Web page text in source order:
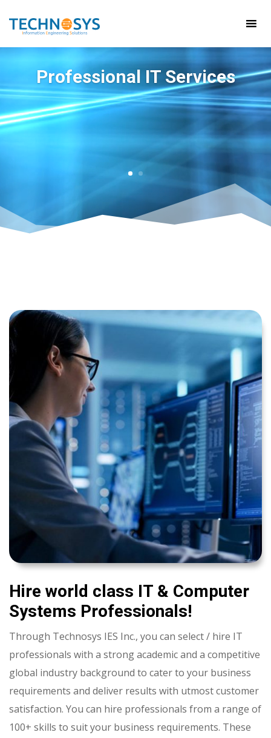
Hire world class IT & Computer
Systems Professionals!
Through Technosys IES Inc., you can select / hire IT
professionals with a strong academic and a competitive
global industry background to cater to your business
requirements and deliver results with utmost customer
satisfaction. You can hire professionals from a range of
100+ skills to suit your business requirements. These